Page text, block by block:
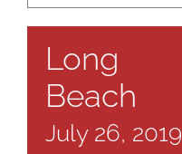
Long
Beach
July 26, 2019